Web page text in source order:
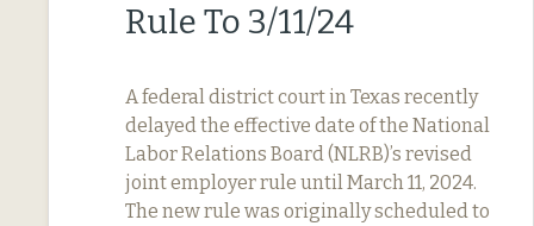
Rule To 3/11/24
A federal district court in Texas recently
delayed the effective date of the National
Labor Relations Board (NLRB)’s revised
joint employer rule until March 11, 2024.
The new rule was originally scheduled to